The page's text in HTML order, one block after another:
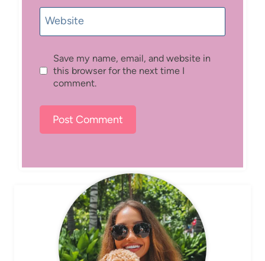
Website
Save my name, email, and website in
this browser for the next time I
comment.